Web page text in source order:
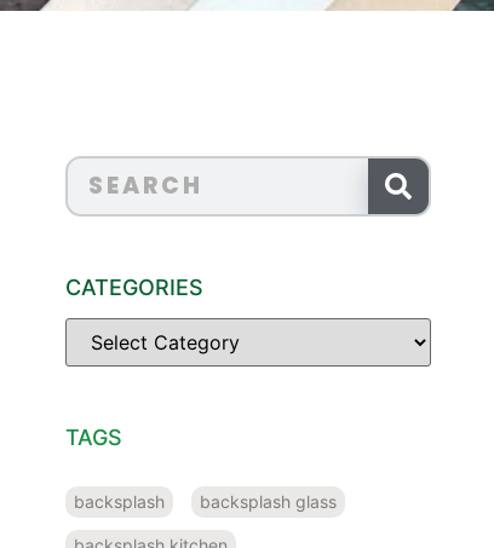
CATEGORIES
TAGS
backsplash backsplash glass